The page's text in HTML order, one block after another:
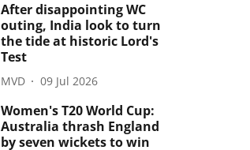
After disappointing WC
outing, India look to turn
the tide at historic Lord's
Test
MVD 09 Jul 2026
Women's T20 World Cup:
Australia thrash England
by seven wickets to win